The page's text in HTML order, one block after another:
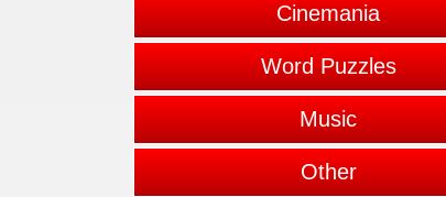
Cinemania
Word Puzzles
Music
Other